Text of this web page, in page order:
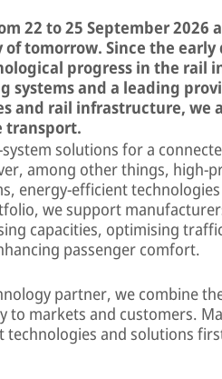
22 to 25 September 2026
tomorrow. Since the early
progress in the rail
systems and a leading
and rail infrastructure, we
transport.
solutions for a
among other things, high-
energy-efficient
we support
capacities, optimising
passenger comfort.
partner, we combine
markets and customers.
and solutions